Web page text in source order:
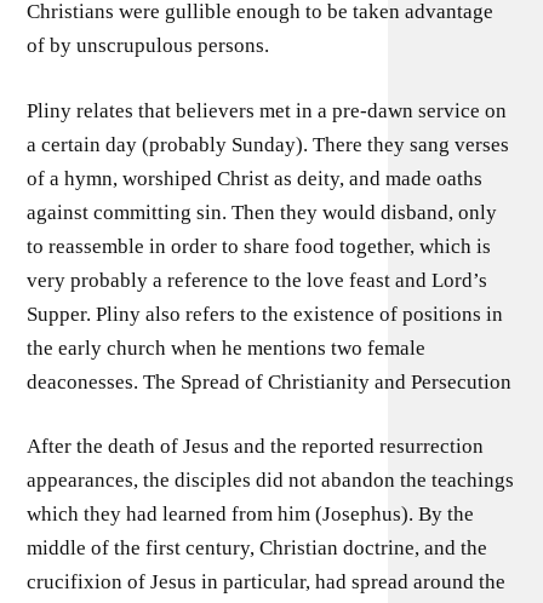
Christians were gullible enough to be taken advantage
of by unscrupulous persons.
Pliny relates that believers met in a pre-dawn service on
a certain day (probably Sunday). There they sang verses
of a hymn, worshiped Christ as deity, and made oaths
against committing sin. Then they would disband, only
to reassemble in order to share food together, which is
very probably a reference to the love feast and Lord’s
Supper. Pliny also refers to the existence of positions in
the early church when he mentions two female
deaconesses. The Spread of Christianity and Persecution
After the death of Jesus and the reported resurrection
appearances, the disciples did not abandon the teachings
which they had learned from him (Josephus). By the
middle of the first century, Christian doctrine, and the
crucifixion of Jesus in particular, had spread around the